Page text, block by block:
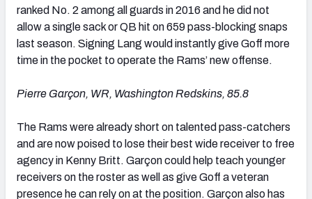
ranked No. 2 among all guards in 2016 and he did not
allow a single sack or QB hit on 659 pass-blocking snaps
last season. Signing Lang would instantly give Goff more
time in the pocket to operate the Rams’ new offense.
Pierre Garçon, WR, Washington Redskins, 85.8
The Rams were already short on talented pass-catchers
and are now poised to lose their best wide receiver to free
agency in Kenny Britt. Garçon could help teach younger
receivers on the roster as well as give Goff a veteran
presence he can rely on at the position. Garçon also has